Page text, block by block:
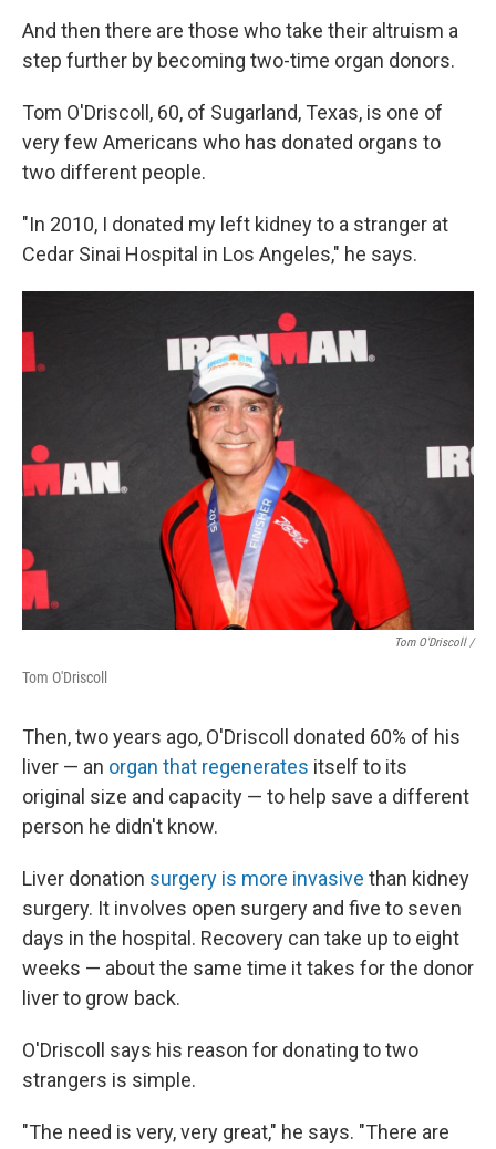
And then there are those who take their altruism a
step further by becoming two-time organ donors.
Tom O'Driscoll, 60, of Sugarland, Texas, is one of
very few Americans who has donated organs to
two different people.
"In 2010, I donated my left kidney to a stranger at
Cedar Sinai Hospital in Los Angeles," he says.
Tom O'Driscoll /
Tom O'Driscoll
Then, two years ago, O'Driscoll donated 60% of his
liver — an organ that regenerates itself to its
original size and capacity — to help save a different
person he didn't know.
Liver donation surgery is more invasive than kidney
surgery. It involves open surgery and five to seven
days in the hospital. Recovery can take up to eight
weeks — about the same time it takes for the donor
liver to grow back.
O'Driscoll says his reason for donating to two
strangers is simple.
"The need is very, very great," he says. "There are